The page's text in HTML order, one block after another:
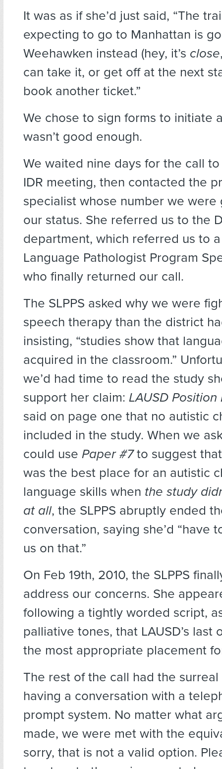
It was as if she’d just said, “The
expecting to go to Manhattan is
Weehawken instead (hey, it’s close
can take it, or get off at the next
book another ticket.”
We chose to sign forms to initiate
wasn’t good enough.
We waited nine days for the call
IDR meeting, then contacted the
specialist whose number we were
our status. She referred us to the
department, which referred us to
Language Pathologist Program
who finally returned our call.
The SLPPS asked why we were
speech therapy than the district
insisting, “studies show that
acquired in the classroom.”
we’d had time to read the study
support her claim: LAUSD Position
said on page one that no autistic
included in the study. When we
could use Paper #7to suggest
was the best place for an autistic
language skills when the study
at all, the SLPPS abruptly ended
conversation, saying she’d “have
us on that.”
On Feb 19th, 2010, the SLPPS
address our concerns. She
following a tightly worded script,
palliative tones, that LAUSD’s last
the most appropriate placement
The rest of the call had the
having a conversation with a
prompt system. No matter what
made, we were met with the
sorry, that is not a valid option.